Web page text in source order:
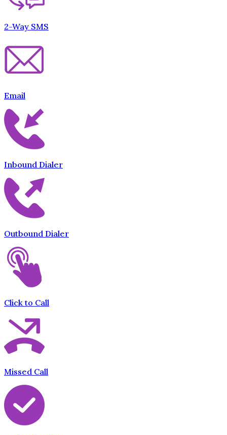
2-Way SMS
Email
Inbound Dialer
Outbound Dialer
Click to Call
Missed Call